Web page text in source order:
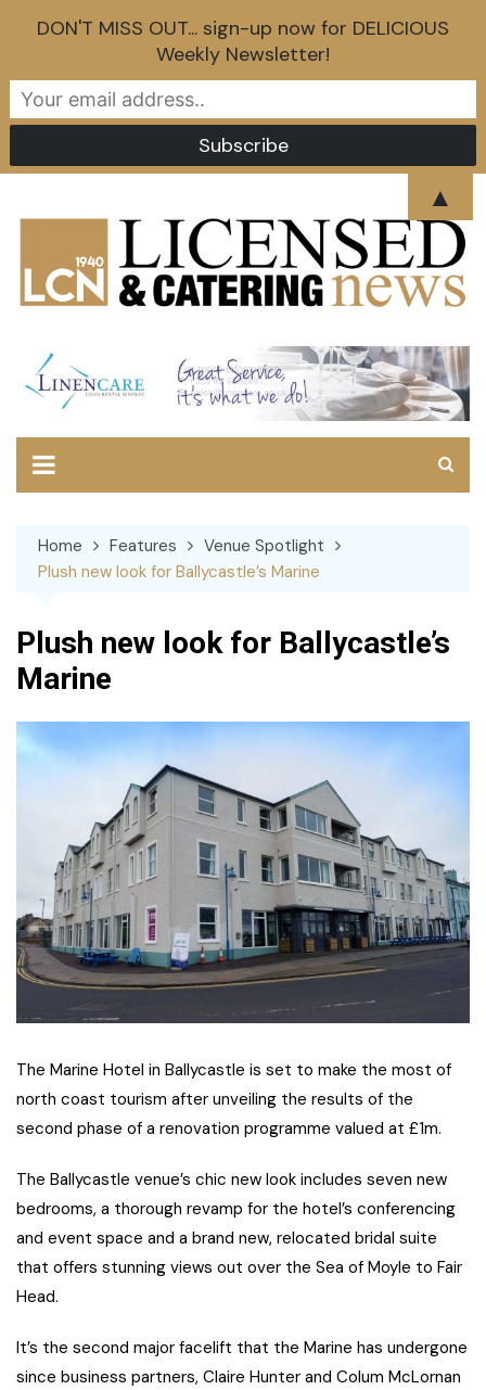
Home Features
Venue Spotlight
Plush new look for Ballycastle’s Marine
Plush new look for Ballycastle’s
Marine
The Marine Hotel in Ballycastle is set to make the most of
north coast tourism after unveiling the results of the
second phase of a renovation programme valued at £1m.
The Ballycastle venue’s chic new look includes seven new
bedrooms, a thorough revamp for the hotel’s conferencing
and event space and a brand new, relocated bridal suite
that offers stunning views out over the Sea of Moyle to Fair
Head.
It’s the second major facelift that the Marine has undergone
since business partners, Claire Hunter and Colum McLornan
DON'T MISS OUT... sign-up now for DELICIOUS
Weekly Newsletter!
▲